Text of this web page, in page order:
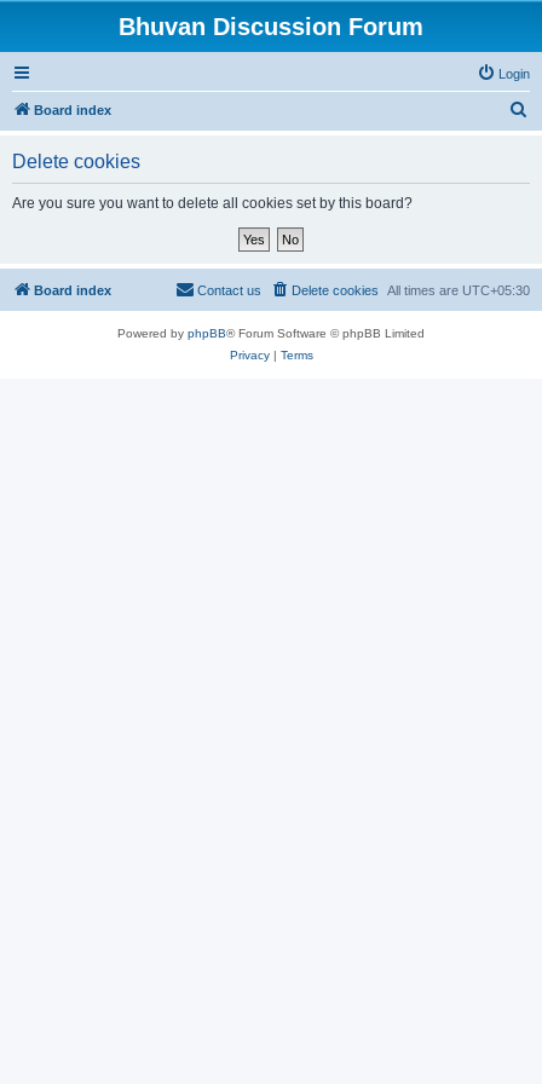
Bhuvan Discussion Forum
Login
Board index
Delete cookies
Are you sure you want to delete all cookies set by this board?
Board index All times are UTC+05:30
Delete cookies
Contact us
Powered by phpBB® Forum Software © phpBB Limited
Privacy| Terms